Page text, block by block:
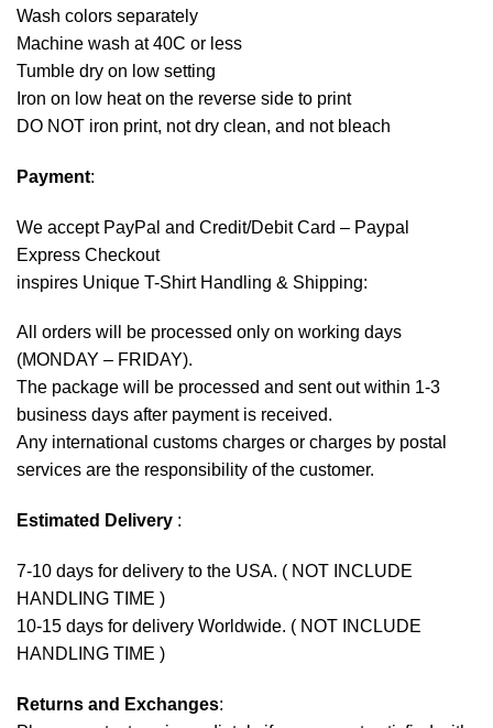
Wash colors separately
Machine wash at 40C or less
Tumble dry on low setting
Iron on low heat on the reverse side to print
DO NOT iron print, not dry clean, and not bleach
Payment:
We accept PayPal and Credit/Debit Card – Paypal
Express Checkout
inspires Unique T-Shirt Handling & Shipping:
All orders will be processed only on working days
(MONDAY – FRIDAY).
The package will be processed and sent out within 1-3
business days after payment is received.
Any international customs charges or charges by postal
services are the responsibility of the customer.
Estimated Delivery :
7-10 days for delivery to the USA. ( NOT INCLUDE
HANDLING TIME )
10-15 days for delivery Worldwide. ( NOT INCLUDE
HANDLING TIME )
Returns and Exchanges: